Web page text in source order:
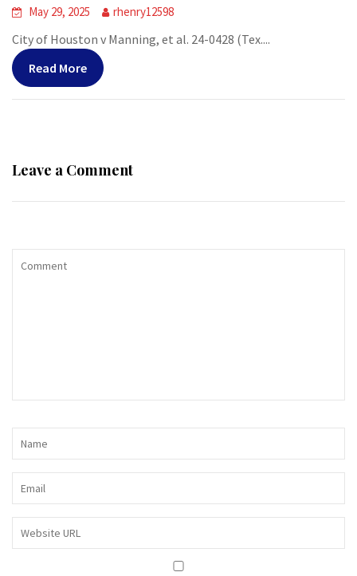
May 29, 2025 rhenry12598
City of Houston v Manning, et al. 24-0428 (Tex....
Read More
Leave a Comment